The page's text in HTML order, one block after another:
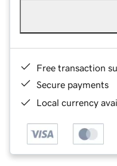
Free transaction
Secure payments
Local currency